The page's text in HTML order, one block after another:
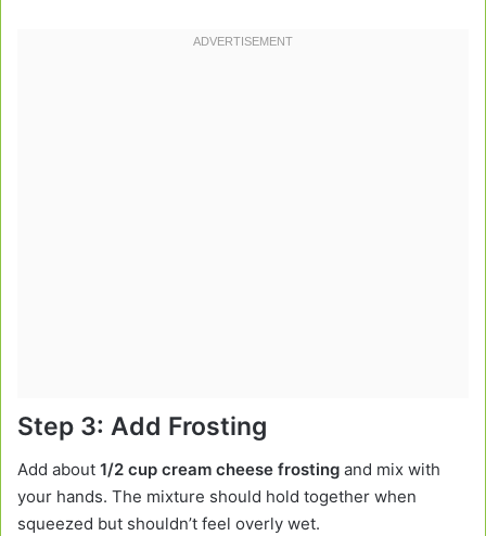
Step 3: Add Frosting
Add about 1/2 cup cream cheese frosting and mix with
your hands. The mixture should hold together when
squeezed but shouldn’t feel overly wet.